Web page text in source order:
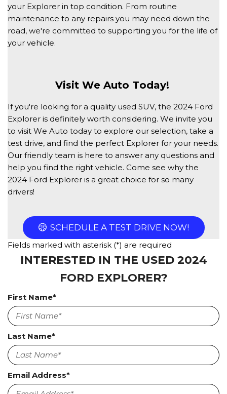
your Explorer in top condition. From routine
maintenance to any repairs you may need down the
road, we're committed to supporting you for the life of
your vehicle.
Visit We Auto Today!
If you're looking for a quality used SUV, the 2024 Ford
Explorer is definitely worth considering. We invite you
to visit We Auto today to explore our selection, take a
test drive, and find the perfect Explorer for your needs.
Our friendly team is here to answer any questions and
help you find the right vehicle. Come see why the
2024 Ford Explorer is a great choice for so many
drivers!
SCHEDULE A TEST DRIVE NOW!
Fields marked with asterisk (*) are required
INTERESTED IN THE USED 2024
FORD EXPLORER?
First Name*
Last Name*
Email Address*